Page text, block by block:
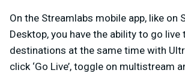
On the Streamlabs mobile app, like on
Desktop, you have the ability to go live
destinations at the same time with
click ‘Go Live’, toggle on multistream